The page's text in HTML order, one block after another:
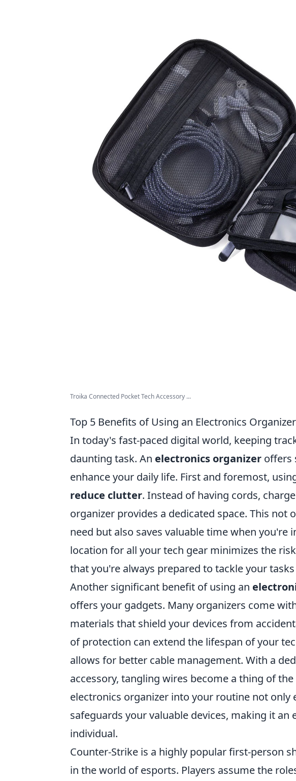
Troika Connected Pocket Tech Accessory ...
Top 5 Benefits of Using an Electronics
In today's fast-paced digital world, keeping
daunting task. An electronics organizer offers
enhance your daily life. First and foremost,
reduce clutter. Instead of having cords,
organizer provides a dedicated space. This not
need but also saves valuable time when you're
location for all your tech gear minimizes the
that you're always prepared to tackle your
Another significant benefit of using an
offers your gadgets. Many organizers come
materials that shield your devices from
of protection can extend the lifespan of your
allows for better cable management. With a
accessory, tangling wires become a thing of
electronics organizer into your routine not only
safeguards your valuable devices, making it an
individual.
Counter-Strike is a highly popular first-person
in the world of esports. Players assume the